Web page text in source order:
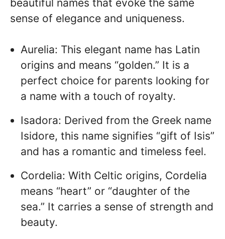
beautiful names that evoke the same
sense of elegance and uniqueness.
Aurelia: This elegant name has Latin
origins and means “golden.” It is a
perfect choice for parents looking for
a name with a touch of royalty.
Isadora: Derived from the Greek name
Isidore, this name signifies “gift of Isis”
and has a romantic and timeless feel.
Cordelia: With Celtic origins, Cordelia
means “heart” or “daughter of the
sea.” It carries a sense of strength and
beauty.